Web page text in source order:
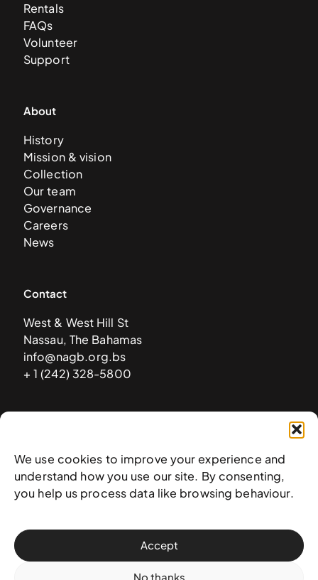
We use cookies to improve your experience and
understand how you use our site. By consenting,
you help us process data like browsing behaviour.
Accept
No thanks
Rentals
FAQs
Volunteer
Support
About
History
Mission & vision
Collection
Our team
Governance
Careers
News
Contact
West & West Hill St
Nassau, The Bahamas
info@nagb.org.bs
+ 1 (242) 328-5800